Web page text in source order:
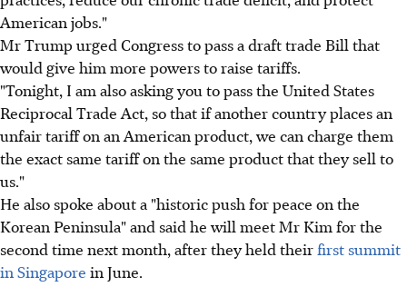
American jobs."
Mr Trump urged Congress to pass a draft trade Bill that
would give him more powers to raise tariffs.
"Tonight, I am also asking you to pass the United States
Reciprocal Trade Act, so that if another country places an
unfair tariff on an American product, we can charge them
the exact same tariff on the same product that they sell to
us."
He also spoke about a "historic push for peace on the
Korean Peninsula" and said he will meet Mr Kim for the
second time next month, after they held their first summit
in Singapore in June.